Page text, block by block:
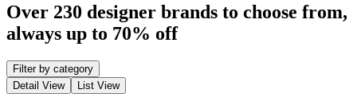
Over 230 designer brands to choose from,
always up to 70% off
Filter by category
Detail View
List View